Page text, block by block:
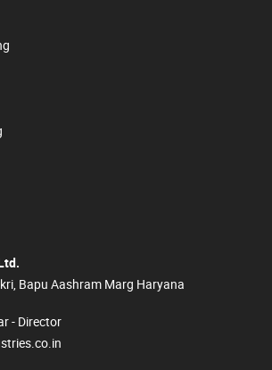
Bapu Aashram Marg Haryana
- Director